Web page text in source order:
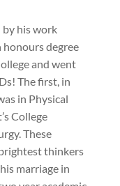
by his work
honours degree
and went
The first, in
in Physical
College
These
thinkers
marriage in